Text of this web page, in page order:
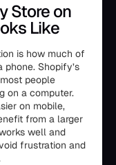
Store on
Like
is how much of
Shopify’s
people
on a computer.
on mobile,
from a larger
well and
frustration and